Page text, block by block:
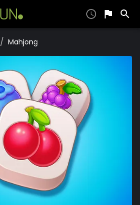
/ Mahjong